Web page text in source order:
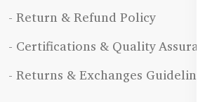
- Return & Refund Policy
- Certifications & Quality
- Returns & Exchanges Guidelines